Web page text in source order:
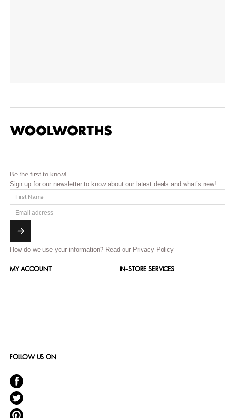
Be the first to know!
Sign up for our newsletter to know about our latest deals and what’s new!
How do we use your information? Read our Privacy Policy
MY ACCOUNT IN-STORE SERVICES
FOLLOW US ON